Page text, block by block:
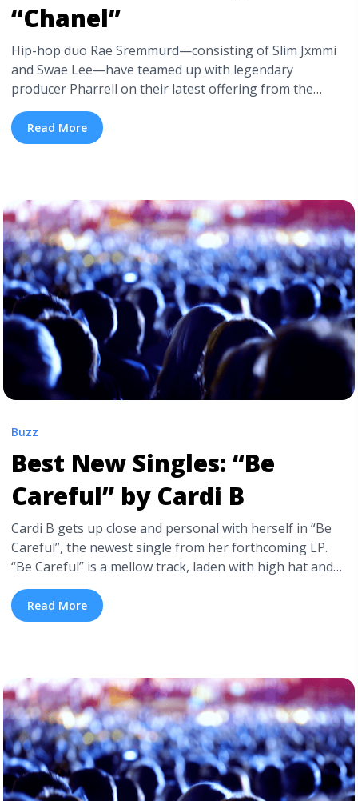
“Chanel”
Hip-hop duo Rae Sremmurd—consisting of Slim Jxmmi
and Swae Lee—have teamed up with legendary
producer Pharrell on their latest offering from the
forthcoming Sr3mm, due out this month. “Chanel“, a
sinister trap track, features a Mike WiLL Made-It beat
of dissonant synth drones, over which Rae Sremmurd
“Chanel”" class="read-more"
href="https://tpblog.tickpick.com/listen-rae-sremmurd-
and-pharrells-new-single-chanel/" aria-label="Read
more about Listen: Rae Sremmurd and Pharrell’s New
Single “Chanel”">Read more</a>
Read More
Buzz
Best New Singles: “Be
Careful” by Cardi B
Cardi B gets up close and personal with herself in “Be
Careful”, the newest single from her forthcoming LP.
“Be Careful” is a mellow track, laden with high hat and
smooth synth, a perfectly constructed backdrop for her
emotionally charged lyrics. Check out the full audio of
“Be Careful” below. Cardi doesn’t let up when ... <a
href="https://tpblog.tickpick.com/best-new-singles-be-
careful-by-cardi-b/" aria-label="Read more about Best
New Singles: “Be Careful” by Cardi B">Read more</a>
Read More